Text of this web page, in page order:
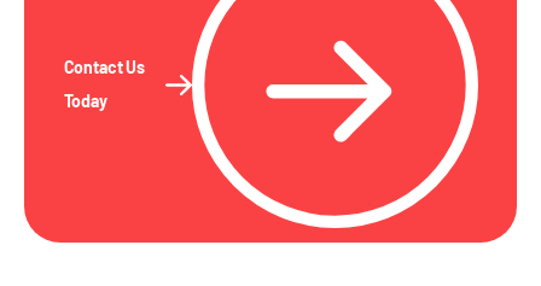
Contact Us
Today